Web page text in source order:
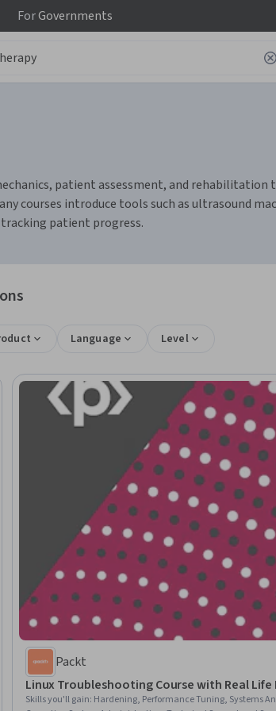
ForGovernments
patient assessment, and
courses introduce tools such as ultrasound
patient progress.
Language Level
Packt
Linux Troubleshooting Course with Real Life
Skills you'll gain: Hardening, Performance Tuning, Systems